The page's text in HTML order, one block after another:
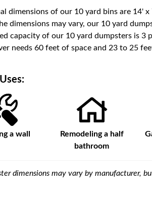
dimensions of our 10 yard bins are 14' x
dimensions may vary, our 10 yard
capacity of our 10 yard dumpsters is 3
needs 60 feet of space and 23 to 25
a wall
Remodeling a half
bathroom
dimensions may vary by manufacturer,